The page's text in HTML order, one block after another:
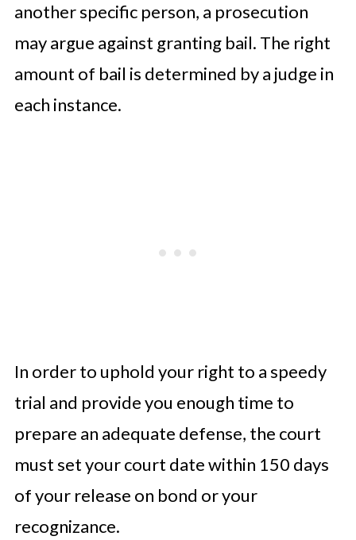
another specific person, a prosecution
may argue against granting bail. The right
amount of bail is determined by a judge in
each instance.
In order to uphold your right to a speedy
trial and provide you enough time to
prepare an adequate defense, the court
must set your court date within 150 days
of your release on bond or your
recognizance.